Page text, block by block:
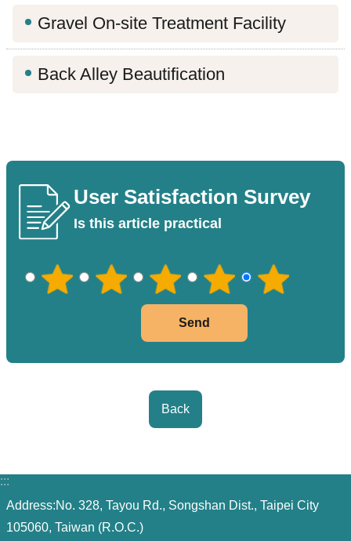
Feedback
TAIPEI
PASS
regarding
Open
Privacy
Security
Policy
Gravel On-site Treatment Facility
Back Alley Beautification
User Satisfaction Survey
Is this article practical
Back
:::
Address:No. 328, Tayou Rd., Songshan Dist., Taipei City
105060, Taiwan (R.O.C.)